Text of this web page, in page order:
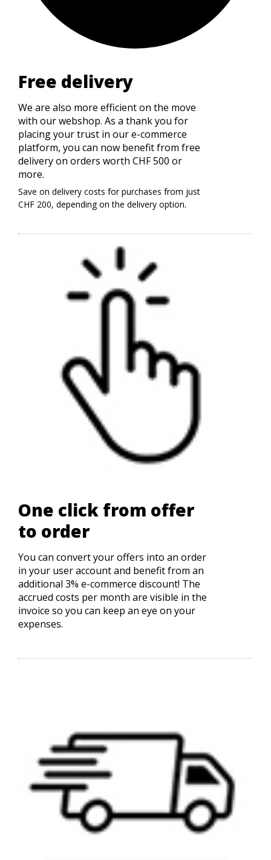
Free delivery
We are also more efficient on the move
with our webshop. As a thank you for
placing your trust in our e-commerce
platform, you can now benefit from free
delivery on orders worth CHF 500 or
more.
Save on delivery costs for purchases from just
CHF 200, depending on the delivery option.
One click from offer
to order
You can convert your offers into an order
in your user account and benefit from an
additional 3% e-commerce discount! The
accrued costs per month are visible in the
invoice so you can keep an eye on your
expenses.